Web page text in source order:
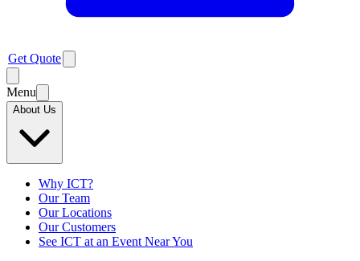
Get Quote
Menu
About Us
Why ICT?
Our Team
Our Locations
Our Customers
See ICT at an Event Near You